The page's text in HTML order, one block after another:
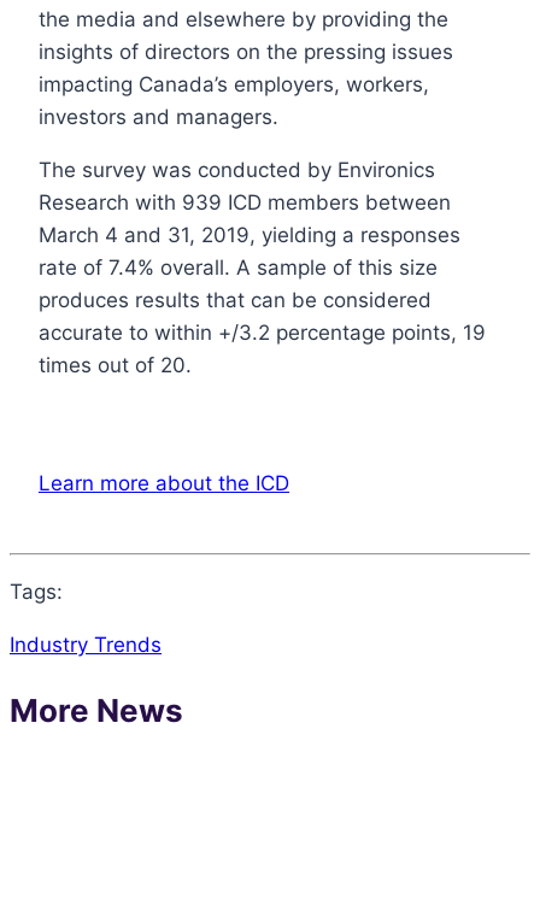
the media and elsewhere by providing the
insights of directors on the pressing issues
impacting Canada’s employers, workers,
investors and managers.
The survey was conducted by Environics
Research with 939 ICD members between
March 4 and 31, 2019, yielding a responses
rate of 7.4% overall. A sample of this size
produces results that can be considered
accurate to within +/3.2 percentage points, 19
times out of 20.
Learn more about the ICD
Tags:
Industry Trends
More News